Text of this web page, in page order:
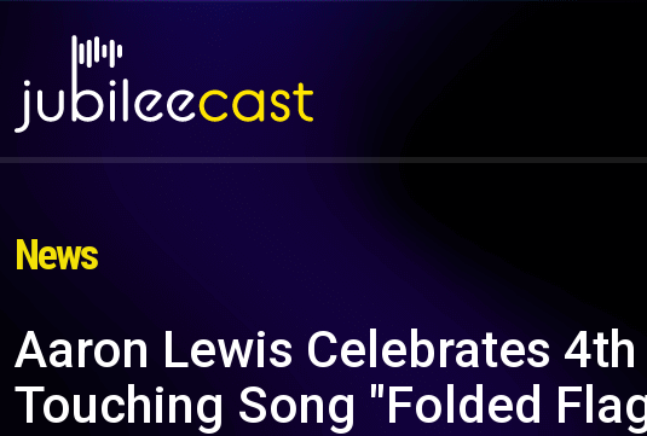
News
Aaron Lewis Celebrates
Touching Song "Folded